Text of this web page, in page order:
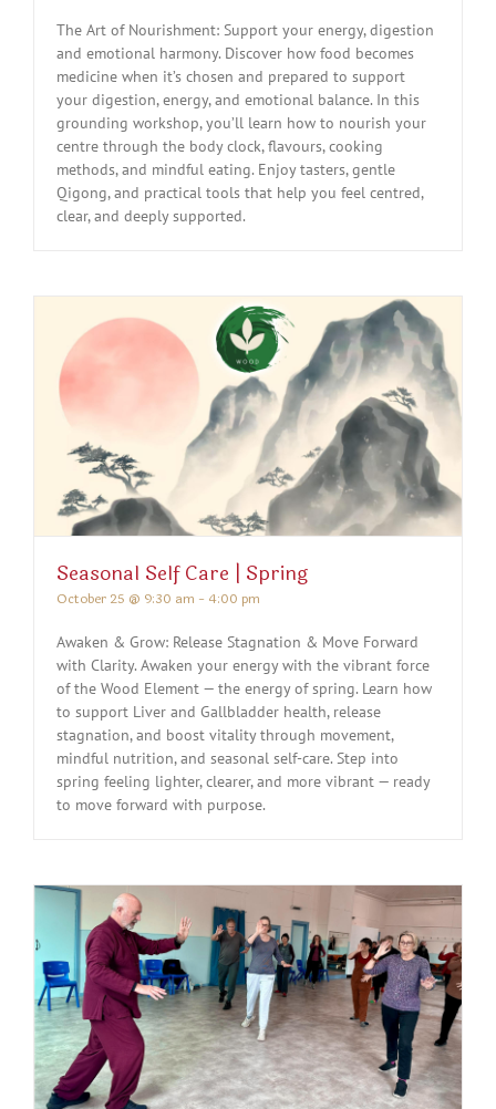
The Art of Nourishment: Support your energy, digestion
and emotional harmony. Discover how food becomes
medicine when it’s chosen and prepared to support
your digestion, energy, and emotional balance. In this
grounding workshop, you’ll learn how to nourish your
centre through the body clock, flavours, cooking
methods, and mindful eating. Enjoy tasters, gentle
Qigong, and practical tools that help you feel centred,
clear, and deeply supported.
Seasonal Self Care | Spring
October 25 @ 9:30 am - 4:00 pm
Awaken & Grow: Release Stagnation & Move Forward
with Clarity. Awaken your energy with the vibrant force
of the Wood Element — the energy of spring. Learn how
to support Liver and Gallbladder health, release
stagnation, and boost vitality through movement,
mindful nutrition, and seasonal self-care. Step into
spring feeling lighter, clearer, and more vibrant — ready
to move forward with purpose.